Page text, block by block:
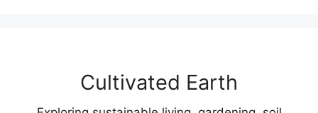
Cultivated Earth